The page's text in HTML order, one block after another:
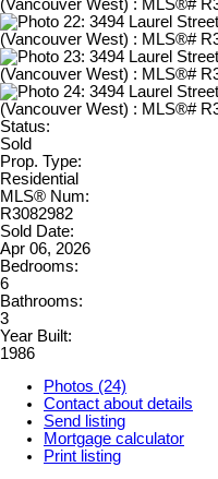
Status:
Sold
Prop. Type:
Residential
MLS® Num:
R3082982
Sold Date:
Apr 06, 2026
Bedrooms:
6
Bathrooms:
3
Year Built:
1986
Photos (24)
Contact about details
Send listing
Mortgage calculator
Print listing